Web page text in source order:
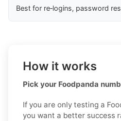
Best for re‑logins, password
How it works
Pick your Foodpanda
If you are only testing a
you want a better success